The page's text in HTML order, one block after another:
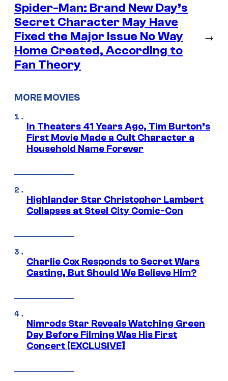
Spider-Man: Brand New Day’s
Secret Character May Have
Fixed the Major Issue No Way
Home Created, According to
Fan Theory
→
MORE MOVIES
In Theaters 41 Years Ago, Tim Burton’s
First Movie Made a Cult Character a
Household Name Forever
Highlander Star Christopher Lambert
Collapses at Steel City Comic-Con
Charlie Cox Responds to Secret Wars
Casting, But Should We Believe Him?
Nimrods Star Reveals Watching Green
Day Before Filming Was His First
Concert [EXCLUSIVE]